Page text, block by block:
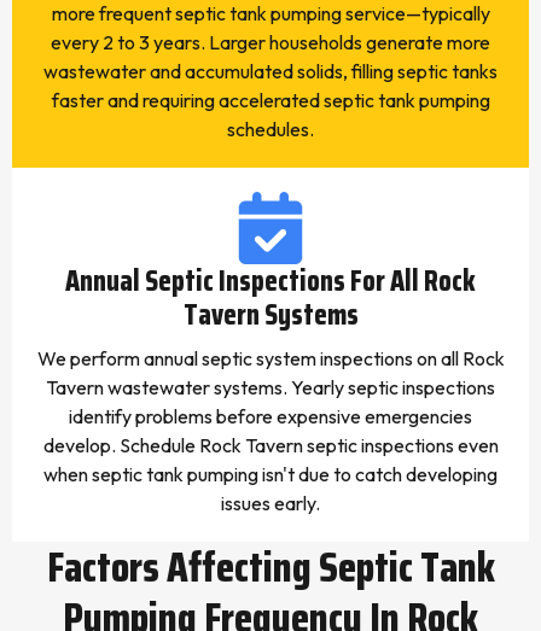
more frequent septic tank pumping service—typically
every 2 to 3 years. Larger households generate more
wastewater and accumulated solids, filling septic tanks
faster and requiring accelerated septic tank pumping
schedules.
Annual Septic Inspections For All Rock
Tavern Systems
We perform annual septic system inspections on all Rock
Tavern wastewater systems. Yearly septic inspections
identify problems before expensive emergencies
develop. Schedule Rock Tavern septic inspections even
when septic tank pumping isn't due to catch developing
issues early.
Factors Affecting Septic Tank
Pumping Frequency In Rock